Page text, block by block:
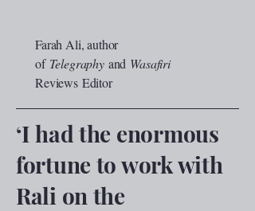
Farah Ali, author
of Telegraphyand Wasafiri
Reviews Editor
‘I had the enormous
fortune to work with
Rali on the